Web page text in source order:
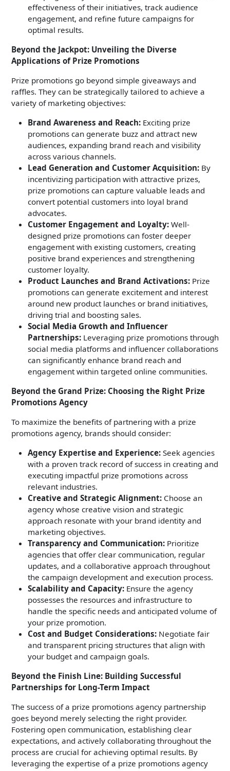
effectiveness of their initiatives, track audience
engagement, and refine future campaigns for
optimal results.
Beyond the Jackpot: Unveiling the Diverse
Applications of Prize Promotions
Prize promotions go beyond simple giveaways and
raffles. They can be strategically tailored to achieve a
variety of marketing objectives:
Brand Awareness and Reach: Exciting prize
promotions can generate buzz and attract new
audiences, expanding brand reach and visibility
across various channels.
Lead Generation and Customer Acquisition: By
incentivizing participation with attractive prizes,
prize promotions can capture valuable leads and
convert potential customers into loyal brand
advocates.
Customer Engagement and Loyalty: Well-
designed prize promotions can foster deeper
engagement with existing customers, creating
positive brand experiences and strengthening
customer loyalty.
Product Launches and Brand Activations: Prize
promotions can generate excitement and interest
around new product launches or brand initiatives,
driving trial and boosting sales.
Social Media Growth and Influencer
Partnerships: Leveraging prize promotions through
social media platforms and influencer collaborations
can significantly enhance brand reach and
engagement within targeted online communities.
Beyond the Grand Prize: Choosing the Right Prize
Promotions Agency
To maximize the benefits of partnering with a prize
promotions agency, brands should consider:
Agency Expertise and Experience: Seek agencies
with a proven track record of success in creating and
executing impactful prize promotions across
relevant industries.
Creative and Strategic Alignment: Choose an
agency whose creative vision and strategic
approach resonate with your brand identity and
marketing objectives.
Transparency and Communication: Prioritize
agencies that offer clear communication, regular
updates, and a collaborative approach throughout
the campaign development and execution process.
Scalability and Capacity: Ensure the agency
possesses the resources and infrastructure to
handle the specific needs and anticipated volume of
your prize promotion.
Cost and Budget Considerations: Negotiate fair
and transparent pricing structures that align with
your budget and campaign goals.
Beyond the Finish Line: Building Successful
Partnerships for Long-Term Impact
The success of a prize promotions agency partnership
goes beyond merely selecting the right provider.
Fostering open communication, establishing clear
expectations, and actively collaborating throughout the
process are crucial for achieving optimal results. By
leveraging the expertise of a prize promotions agency